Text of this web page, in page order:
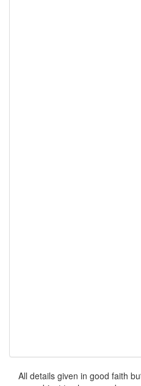
All details given in good faith